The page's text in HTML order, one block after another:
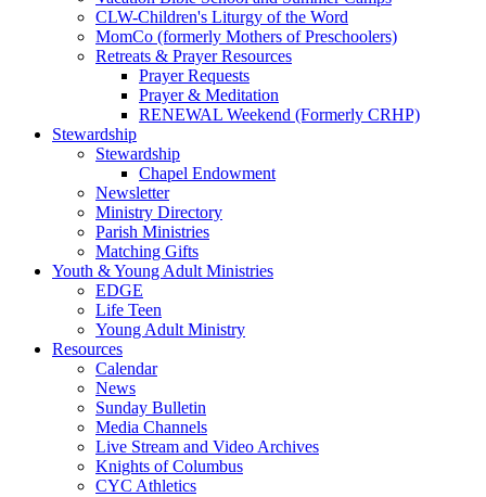
CLW-Children's Liturgy of the Word
MomCo (formerly Mothers of Preschoolers)
Retreats & Prayer Resources
Prayer Requests
Prayer & Meditation
RENEWAL Weekend (Formerly CRHP)
Stewardship
Stewardship
Chapel Endowment
Newsletter
Ministry Directory
Parish Ministries
Matching Gifts
Youth & Young Adult Ministries
EDGE
Life Teen
Young Adult Ministry
Resources
Calendar
News
Sunday Bulletin
Media Channels
Live Stream and Video Archives
Knights of Columbus
CYC Athletics